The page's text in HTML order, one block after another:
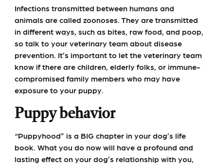
Infections transmitted between humans and
animals are called zoonoses. They are transmitted
in different ways, such as bites, raw food, and poop,
so talk to your veterinary team about disease
prevention. It’s important to let the veterinary team
know if there are children, elderly folks, or immune-
compromised family members who may have
exposure to your puppy.
Puppy behavior
“Puppyhood” is a BIG chapter in your dog’s life
book. What you do now will have a profound and
lasting effect on your dog’s relationship with you,